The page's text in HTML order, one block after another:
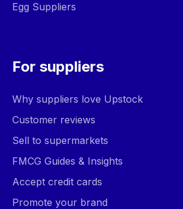
Egg Suppliers
For suppliers
Why suppliers love Upstock
Customer reviews
Sell to supermarkets
FMCG Guides & Insights
Accept credit cards
Promote your brand